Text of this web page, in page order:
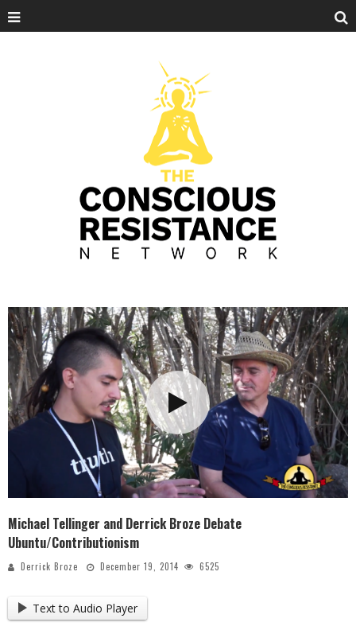
Michael Tellinger and Derrick Broze Debate
Ubuntu/Contributionism
Derrick Broze December 19, 2014 6525
Text to Audio Player